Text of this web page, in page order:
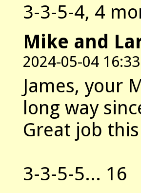
3-3-5-4, 4
Mike and
2024-05-04 16:33
James, your
long way
Great job
3-3-5-5... 16